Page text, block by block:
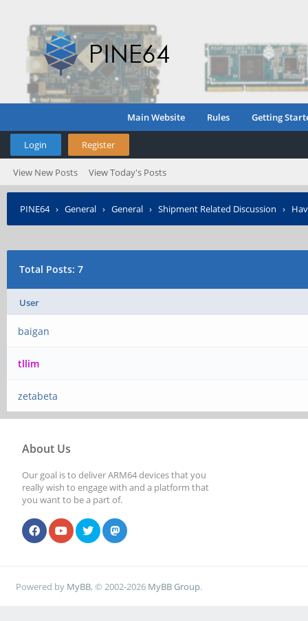
Main Website Rules Getting
Login Register
View New Posts View Today's Posts
PINE64› General › General › Shipment Related Discussion ›
Total Posts: 7
User
baigan
tllim
zetabeta
About Us
Our goal is to deliver ARM64 devices that you
really wish to engage with and a platform that
you want to be a part of.
Powered by MyBB, © 2002-2026 MyBB Group.